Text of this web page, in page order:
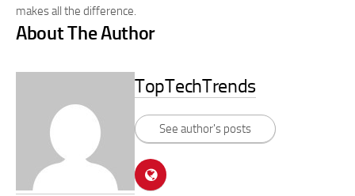
makes all the difference.
About The Author
TopTechTrends
See author's posts